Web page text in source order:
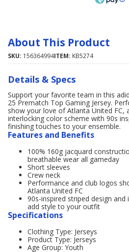
About This Product
SKU: 156364994ITEM: KB5274
Details & Specs
Support your favorite team in this
25 Prematch Top Gaming Jersey.
show your love of Atlanta United FC,
interlocking color scheme with 90s
finishing touches to your ensemble.
Features and Benefits
100% 160g jacquard
breathable wear all gameday
Short sleeves
Crew neck
Performance and club logos
Atlanta United FC
90s-inspired striped design
add style to your outfit
Specifications
Clothing Type: Jerseys
Product Type: Jerseys
Age Group: Youth